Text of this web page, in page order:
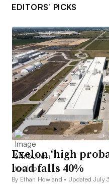
EDITORS’ PICKS
Exelon ‘high
load falls 40%
By Ethan Howland • Updated July